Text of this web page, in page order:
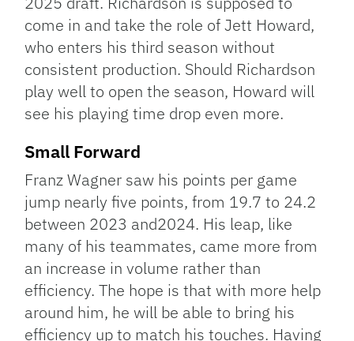
come in and take the role of Jett Howard,
who enters his third season without
consistent production. Should Richardson
play well to open the season, Howard will
see his playing time drop even more.
Small Forward
Franz Wagner saw his points per game
jump nearly five points, from 19.7 to 24.2
between 2023 and2024. His leap, like
many of his teammates, came more from
an increase in volume rather than
efficiency. The hope is that with more help
around him, he will be able to bring his
efficiency up to match his touches. Having